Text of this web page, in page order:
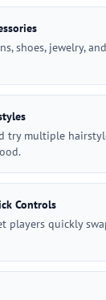
shoes, jewelry,
try multiple
Controls
players quickly